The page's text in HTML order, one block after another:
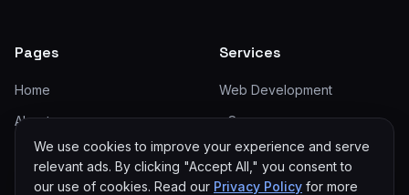
Pages
Home
About
Careers
Articles
Services
Web Development
eCommerce
SEO & Reputation
Paid Advertising
We use cookies to improve your experience and serve
relevant ads. By clicking "Accept All," you consent to
our use of cookies. Read our Privacy Policy for more